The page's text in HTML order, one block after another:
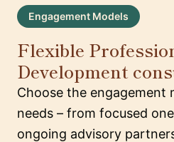
Engagement Models
Flexible
Development
Choose the engagement
needs – from focused
ongoing advisory